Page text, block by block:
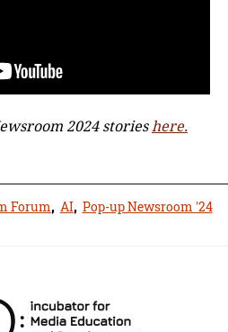
2024 storieshere.
Forum, ΑΙ, Pop-up Newsroom '24